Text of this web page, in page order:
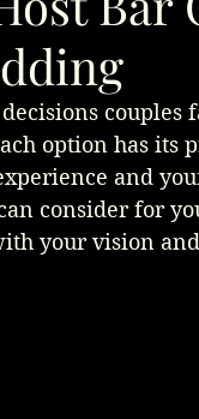
couples
option has its
and
consider for
your vision